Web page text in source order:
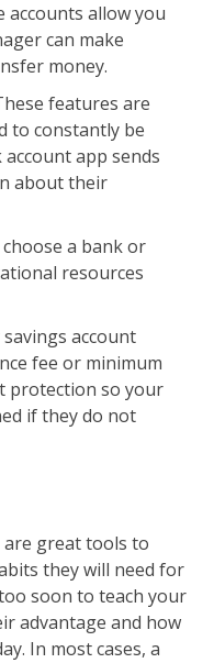
accounts allow you
can make
money.
features are
to constantly be
app sends
about their
a bank or
resources
account
fee or minimum
protection so your
if they do not
are great tools to
they will need for
soon to teach your
advantage and how
In most cases, a